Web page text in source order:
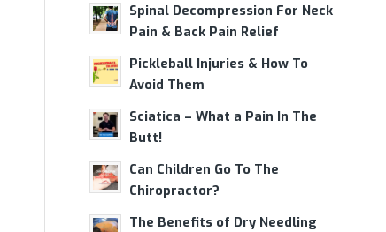
Spinal Decompression For Neck
Pain & Back Pain Relief
Pickleball Injuries & How To
Avoid Them
Sciatica – What a Pain In The
Butt!
Can Children Go To The
Chiropractor?
The Benefits of Dry Needling